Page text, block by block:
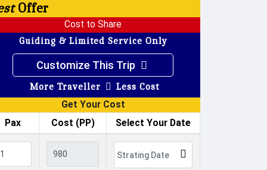
Offer
Cost to Share
Guiding & Limited Service Only
Customize This Trip
More Traveller
Less Cost
Get Your Cost
Pax
Cost (PP) Select Your Date